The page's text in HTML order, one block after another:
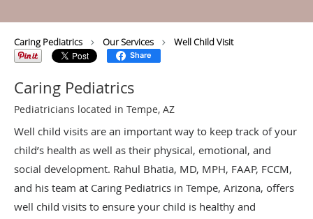
Caring Pediatrics Our Services Well Child Visit
Share
Caring Pediatrics
Pediatricians located in Tempe, AZ
Well child visits are an important way to keep track of your
child’s health as well as their physical, emotional, and
social development. Rahul Bhatia, MD, MPH, FAAP, FCCM,
and his team at Caring Pediatrics in Tempe, Arizona, offers
well child visits to ensure your child is healthy and